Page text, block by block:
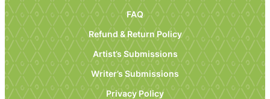
FAQ
Refund & Return Policy
Artist’s Submissions
Writer’s Submissions
Privacy Policy